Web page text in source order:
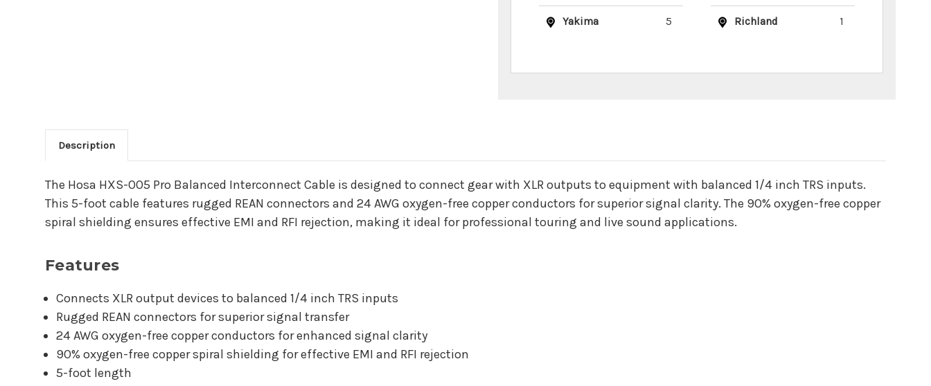
Yakima 5 Richland 1
Main Product Description
Description
The Hosa HXS-005 Pro Balanced Interconnect Cable is designed to connect gear with XLR outputs to equipment with balanced 1/4 inch TRS inputs.
This 5-foot cable features rugged REAN connectors and 24 AWG oxygen-free copper conductors for superior signal clarity. The 90% oxygen-free copper
spiral shielding ensures effective EMI and RFI rejection, making it ideal for professional touring and live sound applications.
Features
Connects XLR output devices to balanced 1/4 inch TRS inputs
Rugged REAN connectors for superior signal transfer
24 AWG oxygen-free copper conductors for enhanced signal clarity
90% oxygen-free copper spiral shielding for effective EMI and RFI rejection
5-foot length